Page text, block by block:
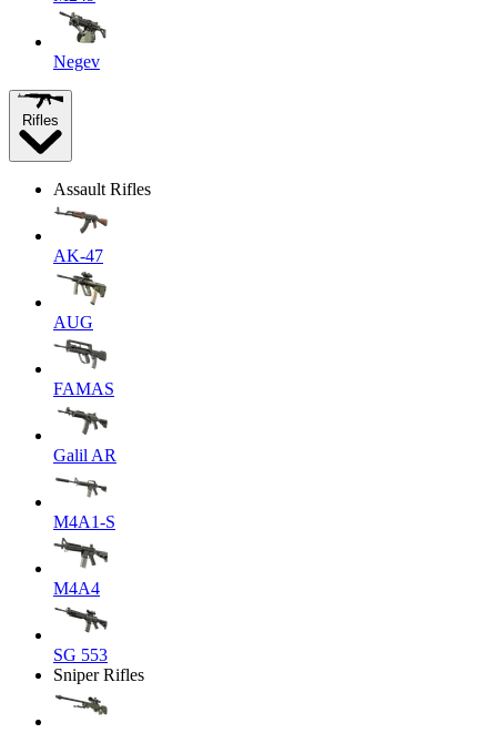
Negev
Rifles
Assault Rifles
AK-47
AUG
FAMAS
Galil AR
M4A1-S
M4A4
SG 553
Sniper Rifles